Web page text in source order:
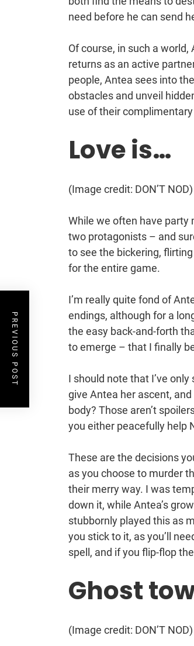
need before he can send
Of course, in such a
returns as an active
people, Antea sees into
obstacles and unveil
use of their
Love is…
(Image credit: DON’T NOD)
While we often have party
two protagonists – and
to see the bickering,
for the entire game.
I’m really quite fond of
endings, although for a
the easy back-and-forth
to emerge – that I finally
I should note that I’ve
give Antea her ascent,
body? Those aren’t
you either peacefully help
These are the decisions
as you choose to murder
their merry way. I was
down it, while Antea’s
stubbornly played this as
you stick to it, as you’ll
spell, and if you flip-flop
Ghost
(Image credit: DON’T NOD)
PREVIOUS POST